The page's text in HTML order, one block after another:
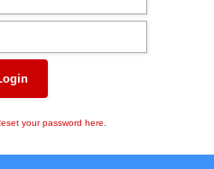
your password here